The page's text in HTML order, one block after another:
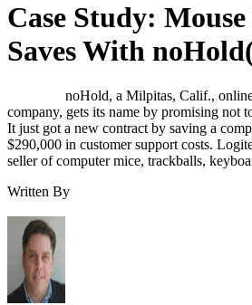
Case Study:
Saves With
noHold, a Milpitas, Calif., online
company, gets its name by promising not
It just got a new contract by saving a
$290,000 in customer support costs.
seller of computer mice, trackballs,
Written By